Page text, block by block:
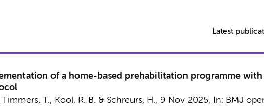
Latest
of a home-based prehabilitation programme
Timmers, T., Kool, R. B. & Schreurs, H., 9 Nov 2025, In: BMJ